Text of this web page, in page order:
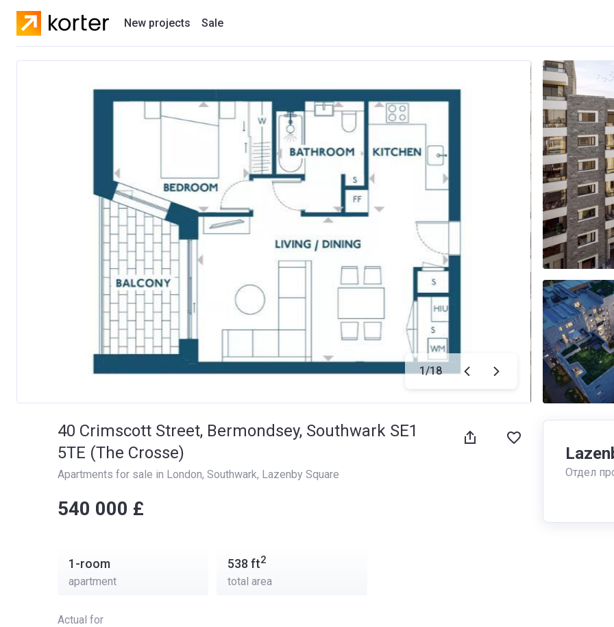
New projects
New houses
Sale
1/18
40 Crimscott Street, Bermondsey, Southwark SE1
5TE (The Crosse)
Apartments for sale in London, Southwark, Lazenby Square
‍‍540 000 £
1-room
apartment
538 ft2
total area
Actual for
Отдел